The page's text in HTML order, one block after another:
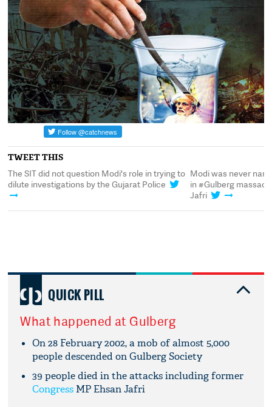
TWEET THIS
The SIT did not question Modi's role in trying to
dilute investigations by the Gujarat Police
Modi was never
in #Gulberg
Jafri
QUICK PILL
What happened at Gulberg
On 28 February 2002, a mob of almost 5,000
people descended on Gulberg Society
39 people died in the attacks including former
Congress MP Ehsan Jafri